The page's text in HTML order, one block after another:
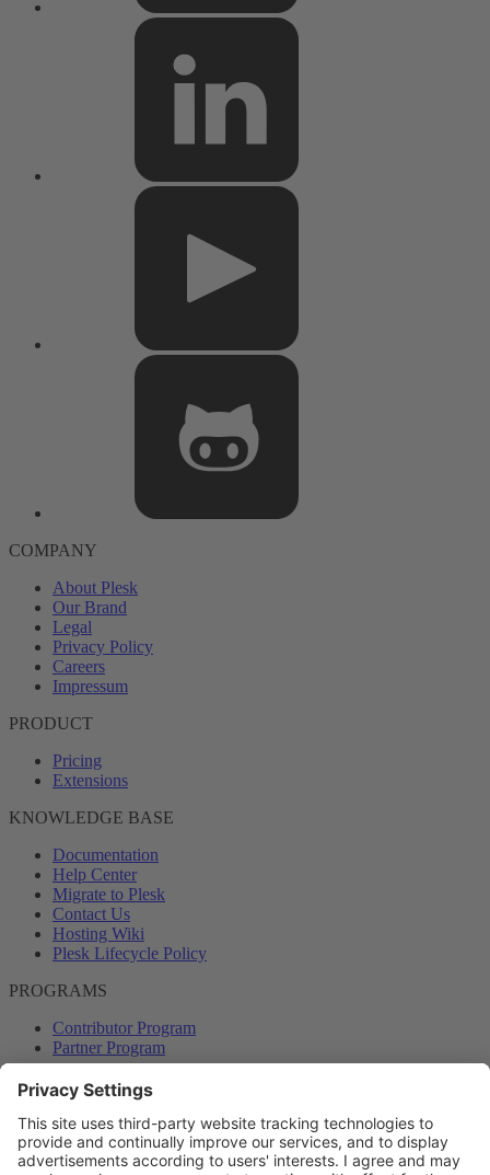
COMPANY
About Plesk
Our Brand
Legal
Privacy Policy
Careers
Impressum
PRODUCT
Pricing
Extensions
KNOWLEDGE BASE
Documentation
Help Center
Migrate to Plesk
Contact Us
Hosting Wiki
Plesk Lifecycle Policy
PROGRAMS
Contributor Program
Partner Program
COMMUNITY
Blog
Forums
Plesk University